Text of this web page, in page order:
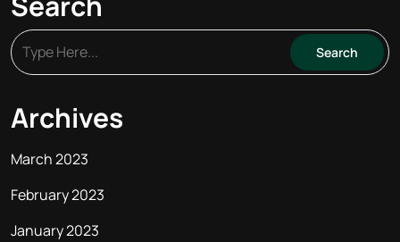
Archives
March 2023
February 2023
January 2023